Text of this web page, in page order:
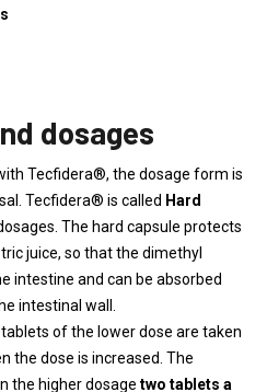
dosages
Tecfidera®, the dosage form is
Tecfidera® is called Hard
The hard capsule protects
juice, so that the dimethyl
intestine and can be absorbed
intestinal wall.
of the lower dose are taken
the dose is increased. The
the higher dosage two tablets a